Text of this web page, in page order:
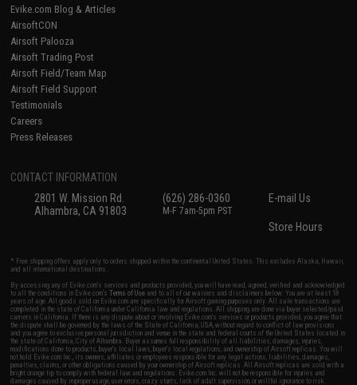
Evike.com Blog & Articles
AirsoftCON
Airsoft Palooza
Airsoft Trading Post
Airsoft Field/Team Map
Airsoft Field Support
Testimonials
Careers
Press Releases
CONTACT INFORMATION
2801 W. Mission Rd.
Alhambra, CA 91803
(626) 286-0360
M-F 7am-5pm PST
E-mail Us
Store Hours
* Free shipping offers apply only to orders shipped within the continental United States. This excludes Alaska, Hawaii,
and all international destinations.
By accessing any of Evike.com's services and products provided, you will have read, agreed, verified and acknowledged
to all the conditions in Evike.com'sTerms of Use and to all of our waivers and disclaimers below: You are at least 18
years of age. All goods sold on Evike.com are specifically for Airsoft gaming purposes only. All sale transactions are
completed in the state of California under California law and regulations. All shipping are done via buyer selected/paid
carriers in California. If there is any dispute about or involving Evike.com's services or products provided, you agree that
the dispute shall be governed by the laws of the State of California, USA, without regard to conflict of law provisions
and you agree to exclusive personal jurisdiction and venue in the state and federal courts of the United States located in
the state of California, City of Alhambra. Buyer assumes full responsibility of all liabilities, damages, injuries,
modifications done to products, buyer's local laws, buyer's local regulations, and ownership of Airsoft replicas. You will
not hold Evike.com Inc., its owners, affiliates or employees responsible for any legal actions, liabilities, damages,
penalties, claims, or other obligations caused by your ownership of Airsoft replicas. All Airsoft replicas are sold with a
bright orange tip to comply with federal law and regulations. Evike.com Inc. will not be responsible for injuries and
damages caused by improper usage, user errors, crazy stunts, lack of adult supervision, or willful ignorance to risk.